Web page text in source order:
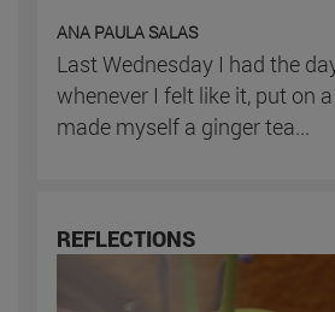
ANA PAULA SALAS
Last Wednesday I had the
whenever I felt like it, put on
made myself a ginger tea...
REFLECTIONS